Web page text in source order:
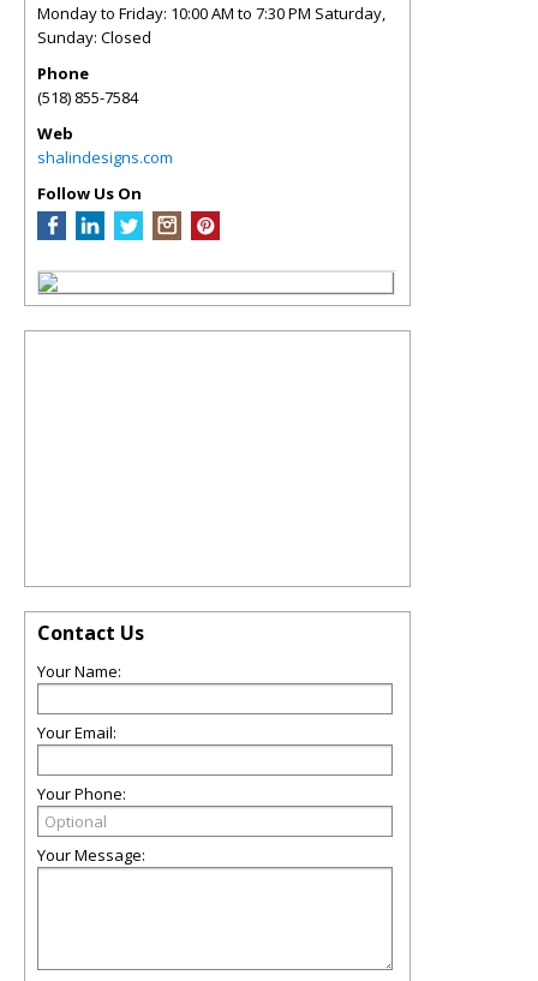
Monday to Friday: 10:00 AM to 7:30 PM Saturday,
Sunday: Closed
Phone
(518) 855-7584
Web
shalindesigns.com
Follow Us On
Contact Us
Your Name:
Your Email:
Your Phone:
Your Message: